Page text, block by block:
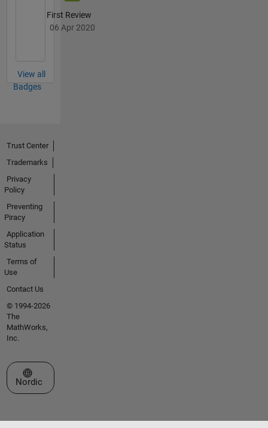
First Review
06 Apr 2020
View all
Badges
Trust Center
Trademarks
Privacy
Policy
Preventing
Piracy
Application
Status
Terms of
Use
Contact Us
© 1994-2026
The
MathWorks,
Inc.
Select a Web Site
Nordic